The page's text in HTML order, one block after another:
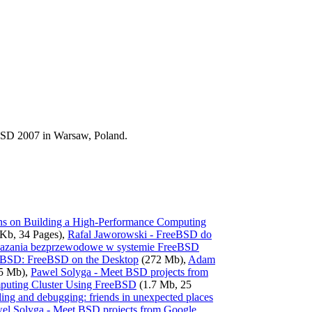
2007 in Warsaw, Poland.
on Building a High-Performance Computing
34 Pages), Rafal Jaworowski - FreeBSD do
bezprzewodowe w systemie FreeBSD
FreeBSD on the Desktop (272 Mb), Adam
Mb), Pawel Solyga - Meet BSD projects from
Cluster Using FreeBSD (1.7 Mb, 25
and debugging: friends in unexpected places